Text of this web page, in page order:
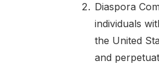
Diaspora
individuals
the United
and